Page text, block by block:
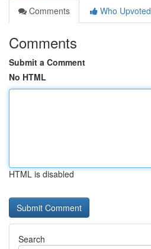
Comments
Who Upvoted
Comments
Submit a Comment
No HTML
HTML is disabled
Search